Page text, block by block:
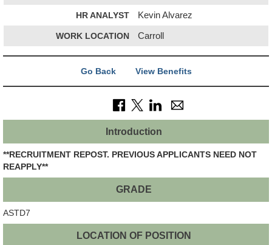
HR ANALYST Kevin Alvarez
WORK LOCATION Carroll
Go Back View Benefits
Introduction
**RECRUITMENT REPOST. PREVIOUS APPLICANTS NEED NOT
REAPPLY**
GRADE
ASTD7
LOCATION OF POSITION